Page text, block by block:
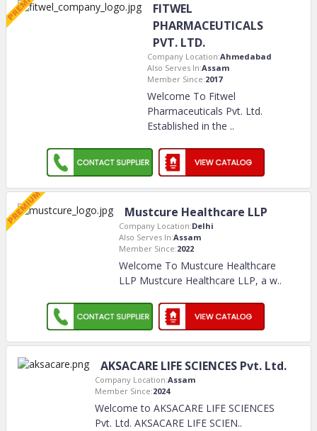
FITWEL
PHARMACEUTICALS
PVT. LTD.
Company Location:Ahmedabad
Also Serves In:Assam
Member Since:2017
Welcome To Fitwel
Pharmaceuticals Pvt. Ltd.
Established in the ..
Mustcure Healthcare LLP
Company Location:Delhi
Also Serves In:Assam
Member Since:2022
Welcome To Mustcure Healthcare
LLP Mustcure Healthcare LLP, a w..
AKSACARE LIFE SCIENCES Pvt. Ltd.
Company Location:Assam
Member Since:2024
Welcome to AKSACARE LIFE SCIENCES
Pvt. Ltd. AKSACARE LIFE SCIEN..